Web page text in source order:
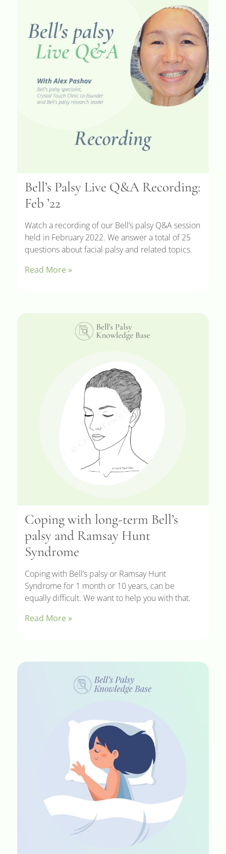
Bell’s Palsy Live Q&A Recording:
Feb ’22
Watch a recording of our Bell’s palsy Q&A session
held in February 2022. We answer a total of 25
questions about facial palsy and related topics.
Read More »
Coping with long-term Bell’s
palsy and Ramsay Hunt
Syndrome
Coping with Bell’s palsy or Ramsay Hunt
Syndrome for 1 month or 10 years, can be
equally difficult. We want to help you with that.
Read More »